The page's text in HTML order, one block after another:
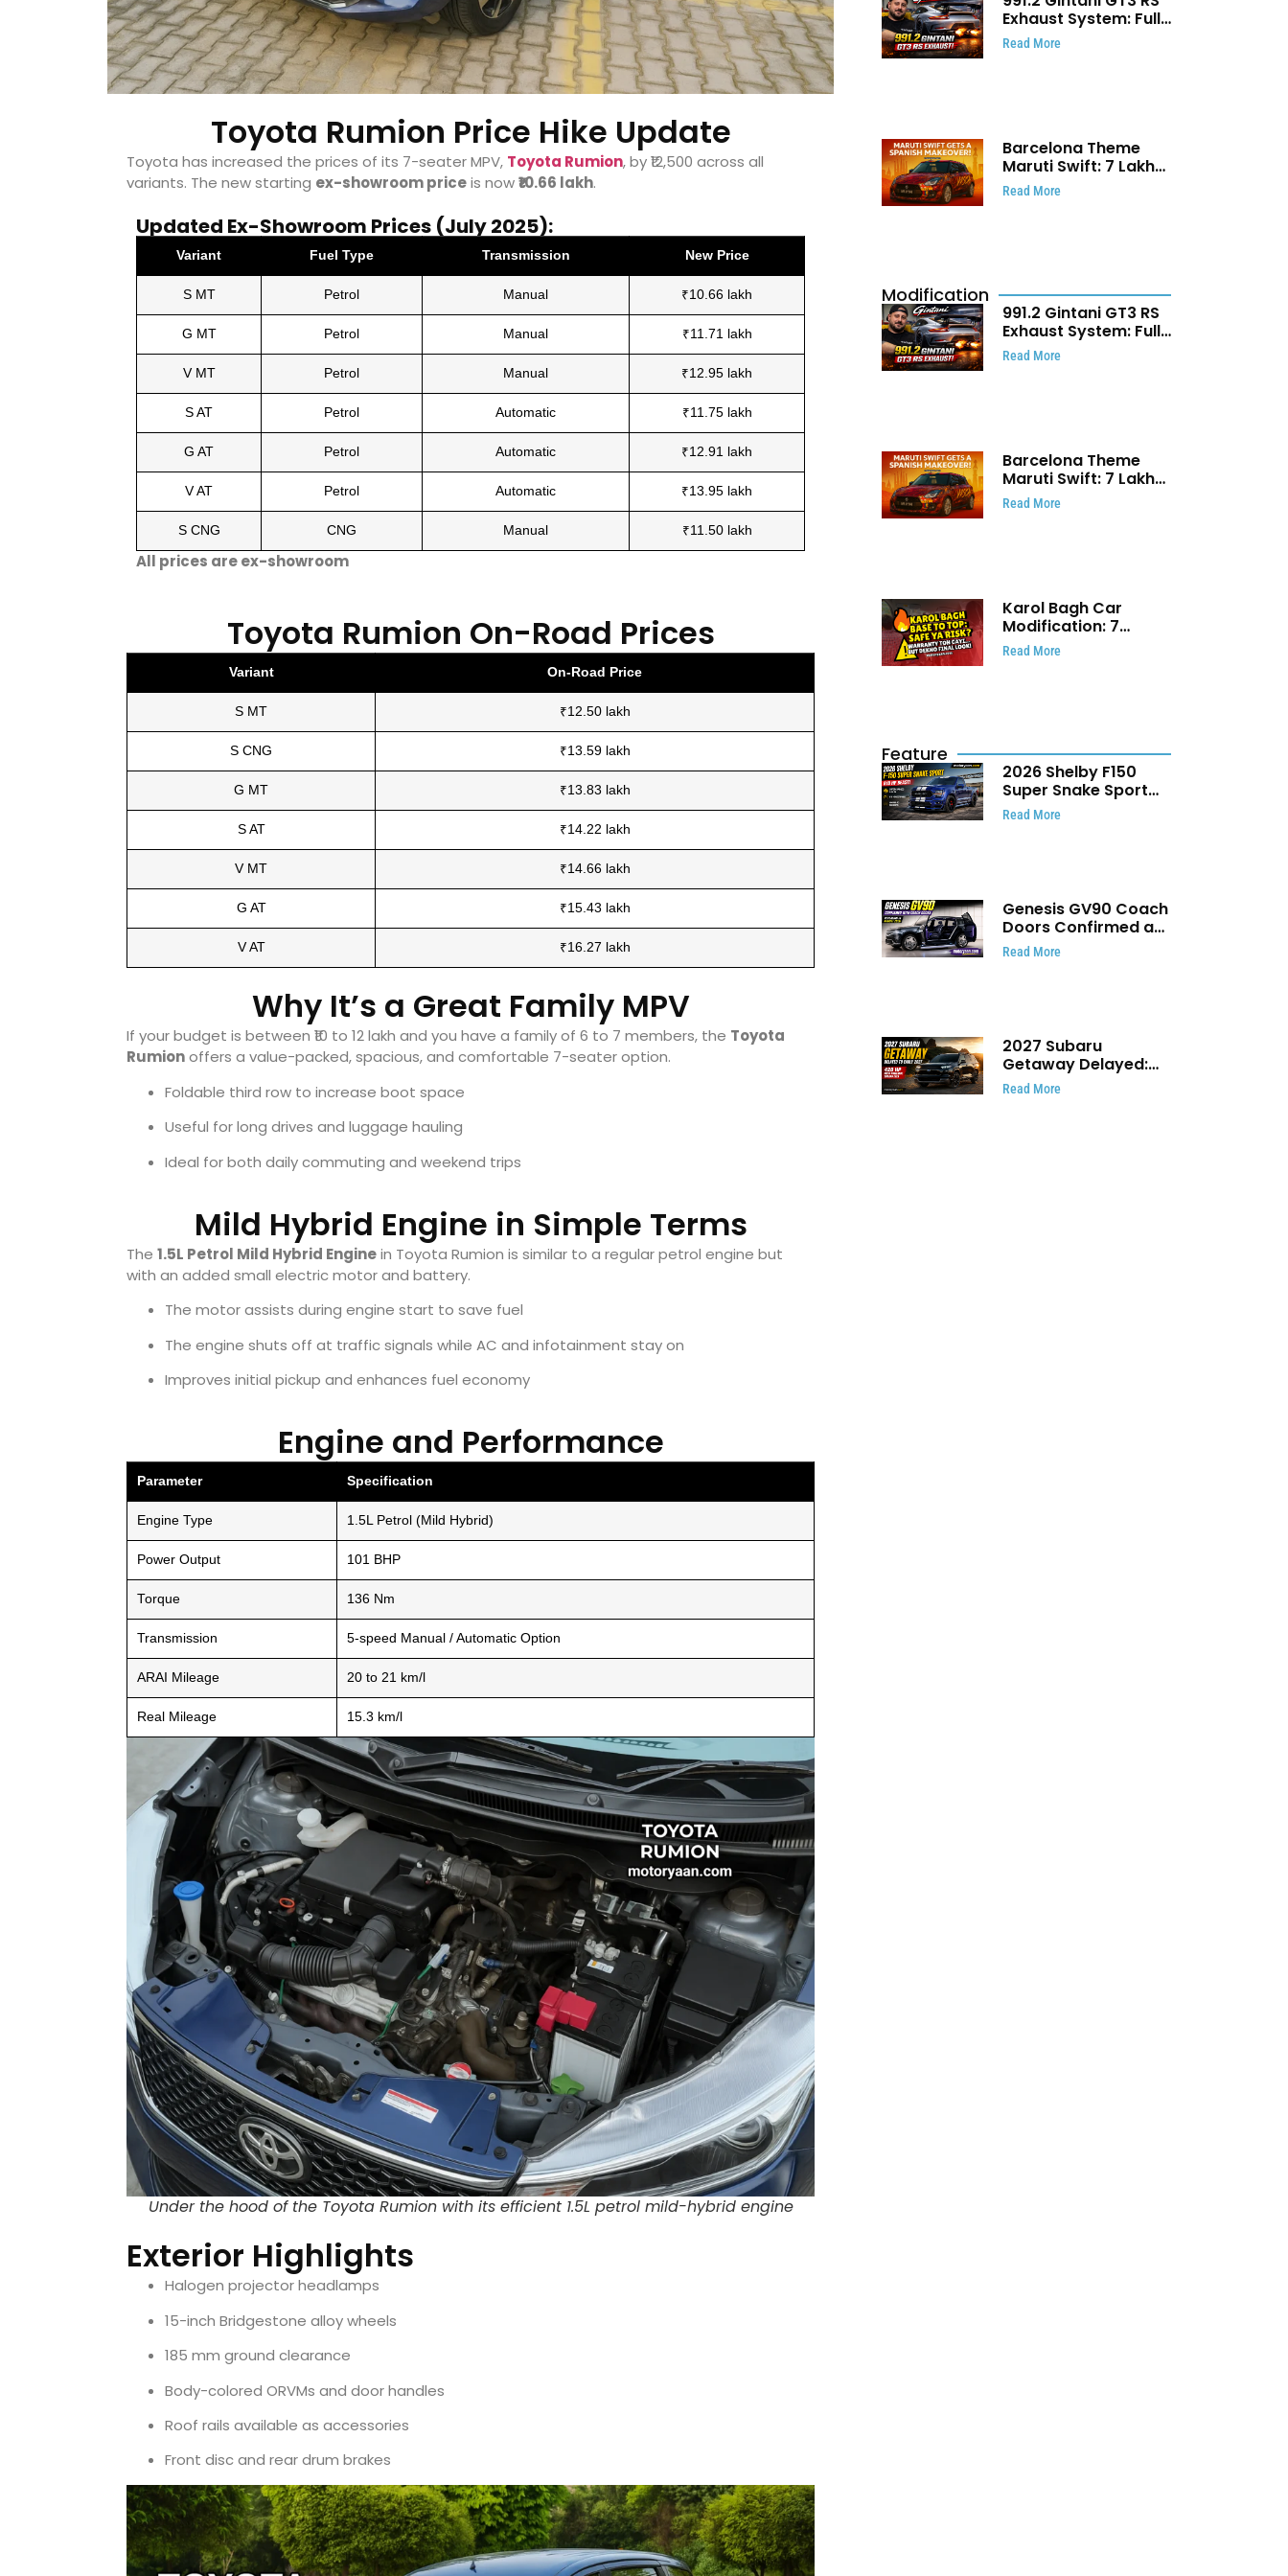
Toyota Rumion Price Hike Update
Toyota has increased the prices of its 7-seater MPV, Toyota Rumion, by ₹12,500 across all
variants. The new starting ex-showroom priceis now₹10.66 lakh.
Updated Ex-Showroom Prices (July 2025):
Variant Fuel Type Transmission New Price
S MT Petrol Manual ₹10.66 lakh
G MT Petrol Manual ₹11.71 lakh
V MT Petrol Manual ₹12.95 lakh
S AT Petrol Automatic ₹11.75 lakh
G AT Petrol Automatic ₹12.91 lakh
V AT Petrol Automatic ₹13.95 lakh
S CNG CNG Manual ₹11.50 lakh
All prices are ex-showroom
Toyota Rumion On-Road Prices
Variant On-Road Price
S MT ₹12.50 lakh
S CNG ₹13.59 lakh
G MT ₹13.83 lakh
S AT ₹14.22 lakh
V MT ₹14.66 lakh
G AT ₹15.43 lakh
V AT ₹16.27 lakh
Why It’s a Great Family MPV
If your budget is between ₹10 to 12 lakh and you have a family of 6 to 7 members, the Toyota
Rumionoffers a value-packed, spacious, and comfortable 7-seater option.
Foldable third row to increase boot space
Useful for long drives and luggage hauling
Ideal for both daily commuting and weekend trips
Mild Hybrid Engine in Simple Terms
The 1.5L Petrol Mild Hybrid Enginein Toyota Rumion is similar to a regular petrol engine but
with an added small electric motor and battery.
The motor assists during engine start to save fuel
The engine shuts off at traffic signals while AC and infotainment stay on
Improves initial pickup and enhances fuel economy
Engine and Performance
Parameter Specification
Engine Type 1.5L Petrol (Mild Hybrid)
Power Output 101 BHP
Torque 136 Nm
Transmission 5-speed Manual / Automatic Option
ARAI Mileage 20 to 21 km/l
Real Mileage 15.3 km/l
Under the hood of the Toyota Rumion with its efficient 1.5L petrol mild-hybrid engine
Exterior Highlights
Halogen projector headlamps
15-inch Bridgestone alloy wheels
185 mm ground clearance
Body-colored ORVMs and door handles
Roof rails available as accessories
Front disc and rear drum brakes
Exhaust System: Full
Titanium Setup With
40 WHP Claim
Read More
Barcelona Theme
Maruti Swift: ₹7 Lakh
Stunning Custom
Modification Story
Read More
Modification
991.2 Gintani GT3 RS
Exhaust System: Full
Titanium Setup With
40 WHP Claim
Read More
Barcelona Theme
Maruti Swift: ₹7 Lakh
Stunning Custom
Modification Story
Read More
Karol Bagh Car
Modification: 7
Powerful Reasons
Every Car Owner
Read More
Feature
2026 Shelby F150
Super Snake Sport
Debuts with 810 HP,
Two Door Design and
Read More
Genesis GV90 Coach
Doors Confirmed as
Luxury EV Heads for
August Reveal
Read More
2027 Subaru
Getaway Delayed:
Subaru Pushes 420
HP Electric SUV
Read More